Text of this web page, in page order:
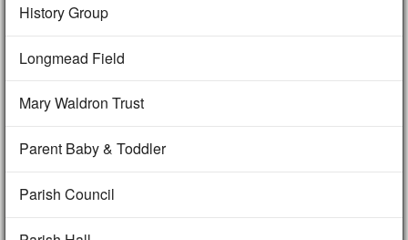
History Group
Longmead Field
Mary Waldron Trust
Parent Baby & Toddler
Parish Council